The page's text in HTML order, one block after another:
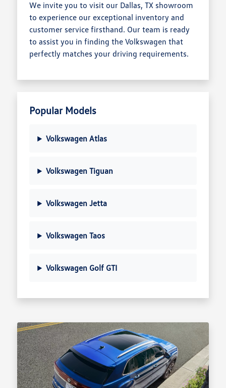
We invite you to visit our Dallas, TX showroom
to experience our exceptional inventory and
customer service firsthand. Our team is ready
to assist you in finding the Volkswagen that
perfectly matches your driving requirements.
Popular Models
Volkswagen Atlas
Volkswagen Tiguan
Volkswagen Jetta
Volkswagen Taos
Volkswagen Golf GTI